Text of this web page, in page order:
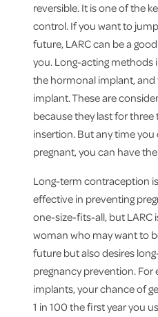
reversible. It is one of the
control. If you want to
future, LARC can be a
you. Long-acting methods
the hormonal implant,
implant. These are
because they last for three
insertion. But any time
pregnant, you can have
Long-term contraception
effective in preventing
one-size-fits-all, but LARC
woman who may want to
future but also desires
pregnancy prevention. For
implants, your chance of
1 in 100 the first year you